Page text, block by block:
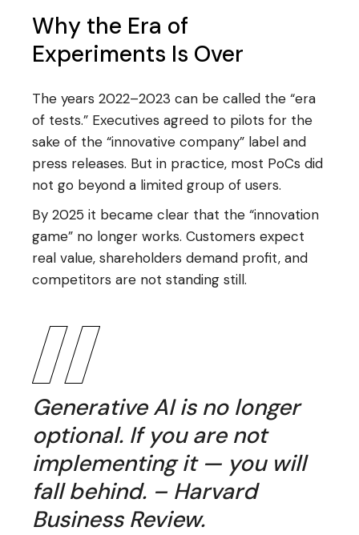
Why the Era of
Experiments Is Over
The years 2022–2023 can be called the “era
of tests.” Executives agreed to pilots for the
sake of the “innovative company” label and
press releases. But in practice, most PoCs did
not go beyond a limited group of users.
By 2025 it became clear that the “innovation
game” no longer works. Customers expect
real value, shareholders demand profit, and
competitors are not standing still.
Generative AI is no longer
optional. If you are not
implementing it — you will
fall behind. – Harvard
Business Review.